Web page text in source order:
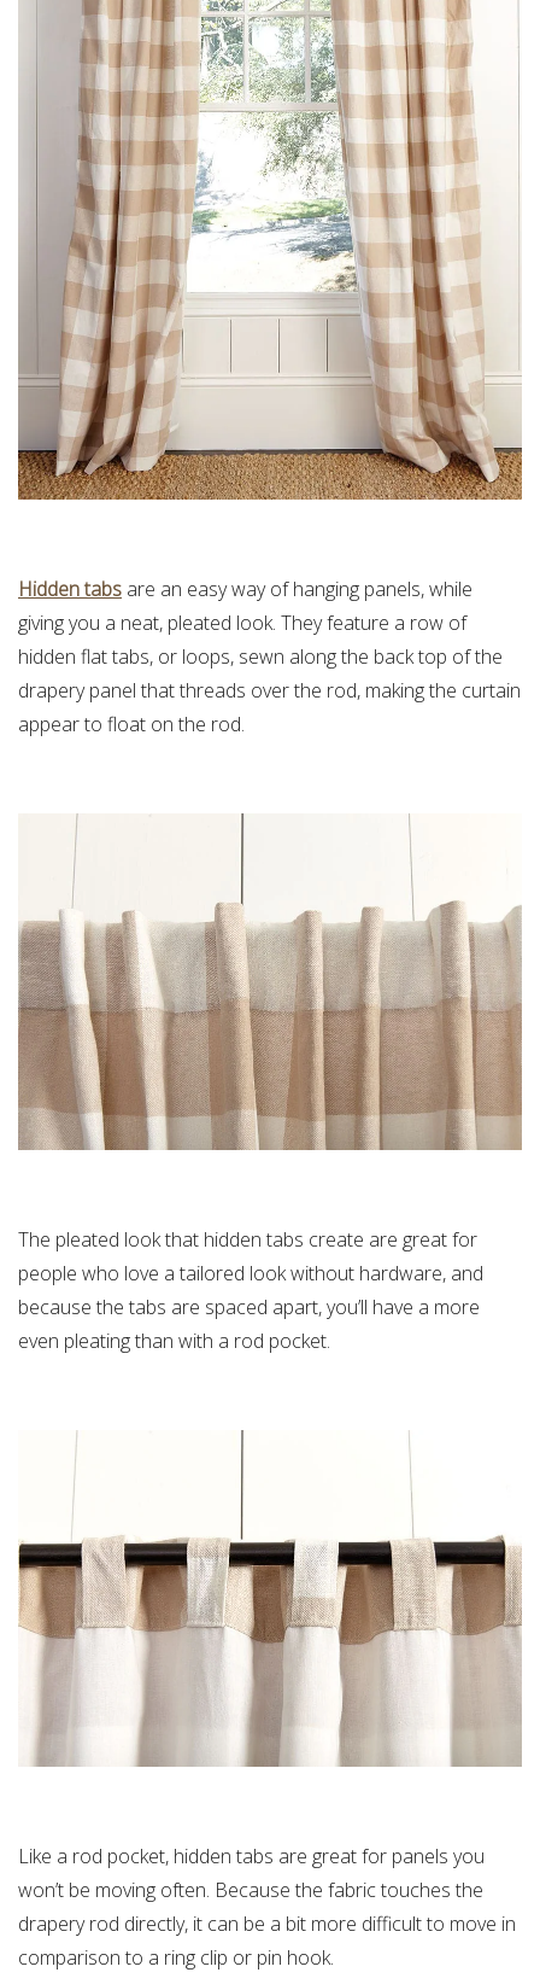
Hidden tabs are an easy way of hanging panels, while
giving you a neat, pleated look. They feature a row of
hidden flat tabs, or loops, sewn along the back top of the
drapery panel that threads over the rod, making the curtain
appear to float on the rod.
The pleated look that hidden tabs create are great for
people who love a tailored look without hardware, and
because the tabs are spaced apart, you’ll have a more
even pleating than with a rod pocket.
Like a rod pocket, hidden tabs are great for panels you
won’t be moving often. Because the fabric touches the
drapery rod directly, it can be a bit more difficult to move in
comparison to a ring clip or pin hook.